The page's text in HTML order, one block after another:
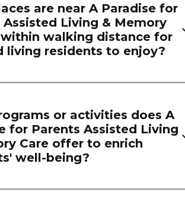
are near A Paradise for
Assisted Living & Memory
within walking distance for
living residents to enjoy?
or activities does A
for Parents Assisted Living
Care offer to enrich
well-being?